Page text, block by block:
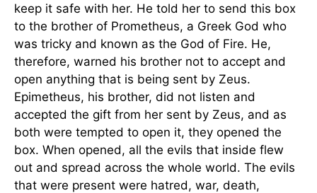
keep it safe with her. He told her to send this box
to the brother of Prometheus, a Greek God who
was tricky and known as the God of Fire. He,
therefore, warned his brother not to accept and
open anything that is being sent by Zeus.
Epimetheus, his brother, did not listen and
accepted the gift from her sent by Zeus, and as
both were tempted to open it, they opened the
box. When opened, all the evils that inside flew
out and spread across the whole world. The evils
that were present were hatred, war, death,